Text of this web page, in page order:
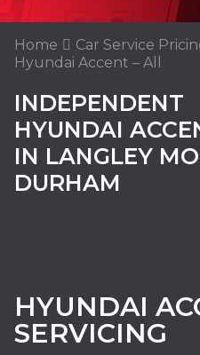
Home Car Service
Hyundai Accent – All
INDEPENDENT
HYUNDAI
IN LANGLEY
DURHAM
HYUNDAI
SERVICING